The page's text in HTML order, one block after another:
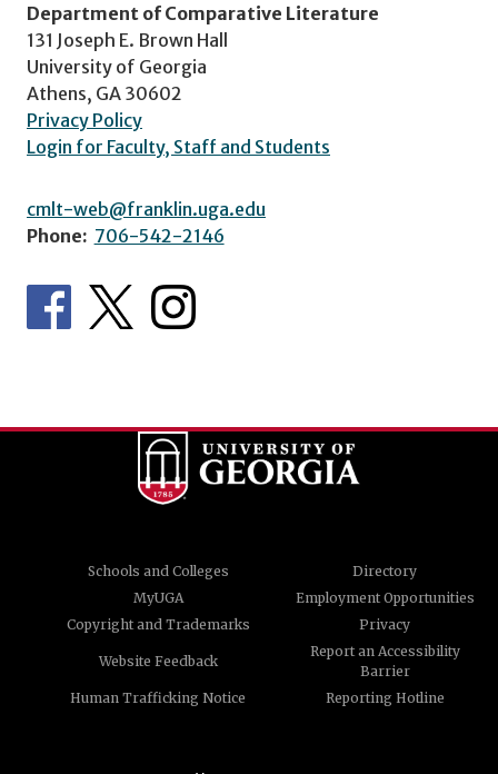
Department of Comparative Literature
131 Joseph E. Brown Hall
University of Georgia
Athens, GA 30602
Privacy Policy
Login for Faculty, Staff and Students
cmlt-web@franklin.uga.edu
Phone: 706-542-2146
Schools and Colleges
Directory
MyUGA
Employment Opportunities
Copyright and Trademarks
Privacy
Website Feedback
Report an Accessibility
Barrier
Human Trafficking Notice
Reporting Hotline